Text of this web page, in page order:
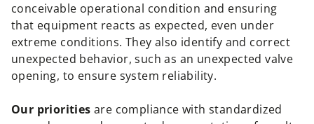
conceivable operational condition and ensuring
that equipment reacts as expected, even under
extreme conditions. They also identify and correct
unexpected behavior, such as an unexpected valve
opening, to ensure system reliability.
Our priorities are compliance with standardized